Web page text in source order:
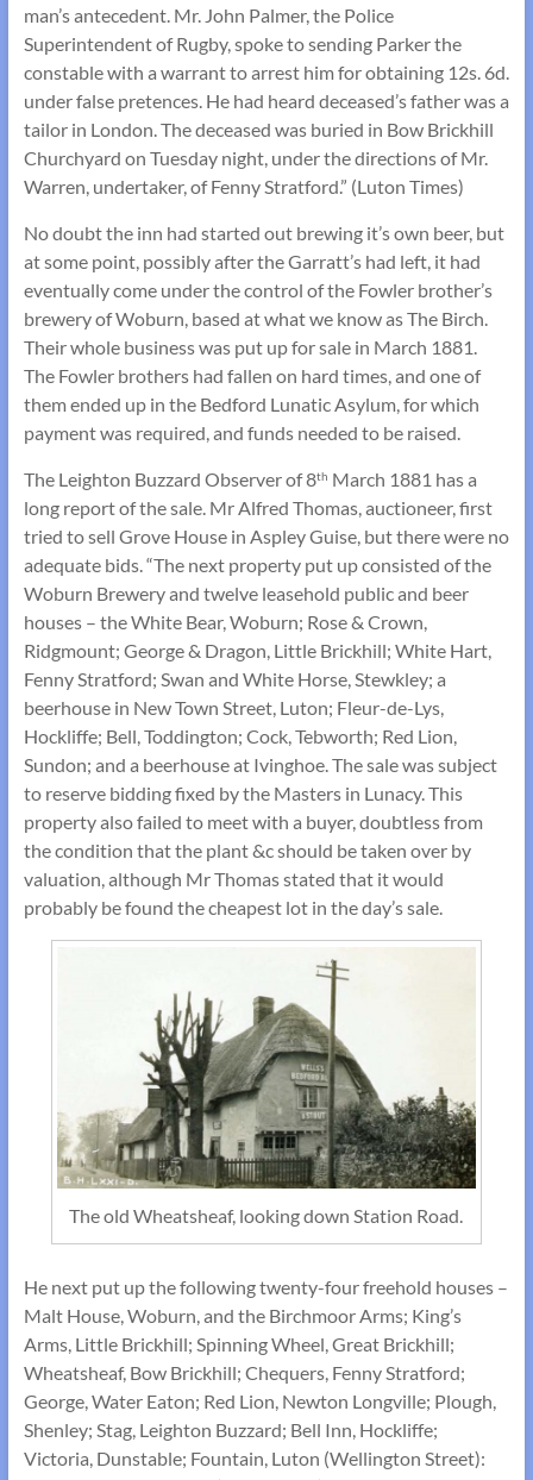
man’s antecedent. Mr. John Palmer, the Police
Superintendent of Rugby, spoke to sending Parker the
constable with a warrant to arrest him for obtaining 12s. 6d.
under false pretences. He had heard deceased’s father was a
tailor in London. The deceased was buried in Bow Brickhill
Churchyard on Tuesday night, under the directions of Mr.
Warren, undertaker, of Fenny Stratford.” (Luton Times)
No doubt the inn had started out brewing it’s own beer, but
at some point, possibly after the Garratt’s had left, it had
eventually come under the control of the Fowler brother’s
brewery of Woburn, based at what we know as The Birch.
Their whole business was put up for sale in March 1881.
The Fowler brothers had fallen on hard times, and one of
them ended up in the Bedford Lunatic Asylum, for which
payment was required, and funds needed to be raised.
The Leighton Buzzard Observer of 8th March 1881 has a
long report of the sale. Mr Alfred Thomas, auctioneer, first
tried to sell Grove House in Aspley Guise, but there were no
adequate bids. “The next property put up consisted of the
Woburn Brewery and twelve leasehold public and beer
houses – the White Bear, Woburn; Rose & Crown,
Ridgmount; George & Dragon, Little Brickhill; White Hart,
Fenny Stratford; Swan and White Horse, Stewkley; a
beerhouse in New Town Street, Luton; Fleur-de-Lys,
Hockliffe; Bell, Toddington; Cock, Tebworth; Red Lion,
Sundon; and a beerhouse at Ivinghoe. The sale was subject
to reserve bidding fixed by the Masters in Lunacy. This
property also failed to meet with a buyer, doubtless from
the condition that the plant &c should be taken over by
valuation, although Mr Thomas stated that it would
probably be found the cheapest lot in the day’s sale.
The old Wheatsheaf, looking down Station Road.
He next put up the following twenty-four freehold houses –
Malt House, Woburn, and the Birchmoor Arms; King’s
Arms, Little Brickhill; Spinning Wheel, Great Brickhill;
Wheatsheaf, Bow Brickhill; Chequers, Fenny Stratford;
George, Water Eaton; Red Lion, Newton Longville; Plough,
Shenley; Stag, Leighton Buzzard; Bell Inn, Hockliffe;
Victoria, Dunstable; Fountain, Luton (Wellington Street):